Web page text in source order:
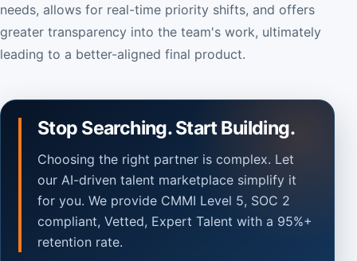
needs, allows for real-time priority shifts, and offers
greater transparency into the team's work, ultimately
leading to a better-aligned final product.
Stop Searching. Start Building.
Choosing the right partner is complex. Let
our AI-driven talent marketplace simplify it
for you. We provide CMMI Level 5, SOC 2
compliant, Vetted, Expert Talent with a 95%+
retention rate.